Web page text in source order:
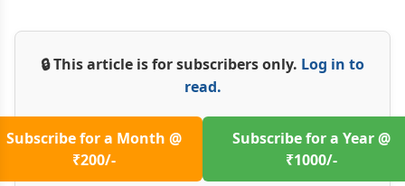
🔒 This article is for subscribers only. Log in to
read.
Subscribe for a Month @
₹200/-
Subscribe for a Year @
₹1000/-